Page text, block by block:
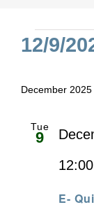
12/9/
date.
December 2025
Tue
9
E-